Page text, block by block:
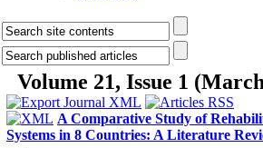
Volume 21, Issue 1
A Comparative Study of
Systems in 8 Countries: A Literature